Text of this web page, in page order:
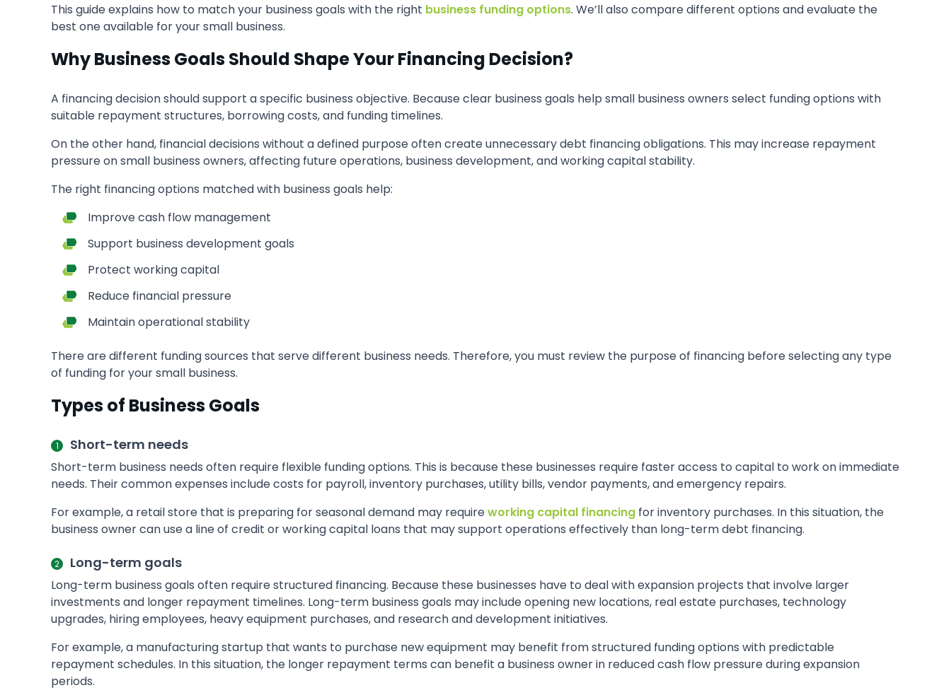
This guide explains how to match your business goals with the right business funding options. We’ll also compare different options and evaluate the
best one available for your small business.
Why Business Goals Should Shape Your Financing Decision?
A financing decision should support a specific business objective. Because clear business goals help small business owners select funding options with
suitable repayment structures, borrowing costs, and funding timelines.
On the other hand, financial decisions without a defined purpose often create unnecessary debt financing obligations. This may increase repayment
pressure on small business owners, affecting future operations, business development, and working capital stability.
The right financing options matched with business goals help:
Improve cash flow management
Support business development goals
Protect working capital
Reduce financial pressure
Maintain operational stability
There are different funding sources that serve different business needs. Therefore, you must review the purpose of financing before selecting any type
of funding for your small business.
Types of Business Goals
Short-term needs
Short-term business needs often require flexible funding options. This is because these businesses require faster access to capital to work on immediate
needs. Their common expenses include costs for payroll, inventory purchases, utility bills, vendor payments, and emergency repairs.
For example, a retail store that is preparing for seasonal demand may requireworking capital financing for inventory purchases. In this situation, the
business owner can use a line of credit or working capital loans that may support operations effectively than long-term debt financing.
Long-term goals
Long-term business goals often require structured financing. Because these businesses have to deal with expansion projects that involve larger
investments and longer repayment timelines. Long-term business goals may include opening new locations, real estate purchases, technology
upgrades, hiring employees, heavy equipment purchases, and research and development initiatives.
For example, a manufacturing startup that wants to purchase new equipment may benefit from structured funding options with predictable
repayment schedules. In this situation, the longer repayment terms can benefit a business owner in reduced cash flow pressure during expansion
periods.